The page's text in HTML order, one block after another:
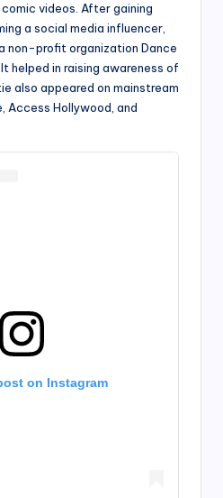
comic videos. After gaining
a social media influencer,
non-profit organization Dance
helped in raising awareness of
also appeared on mainstream
Access Hollywood, and
on Instagram